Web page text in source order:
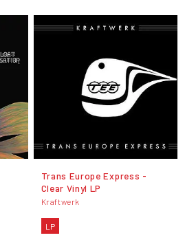
Trans Europe Express -
Clear Vinyl LP
Kraftwerk
LP